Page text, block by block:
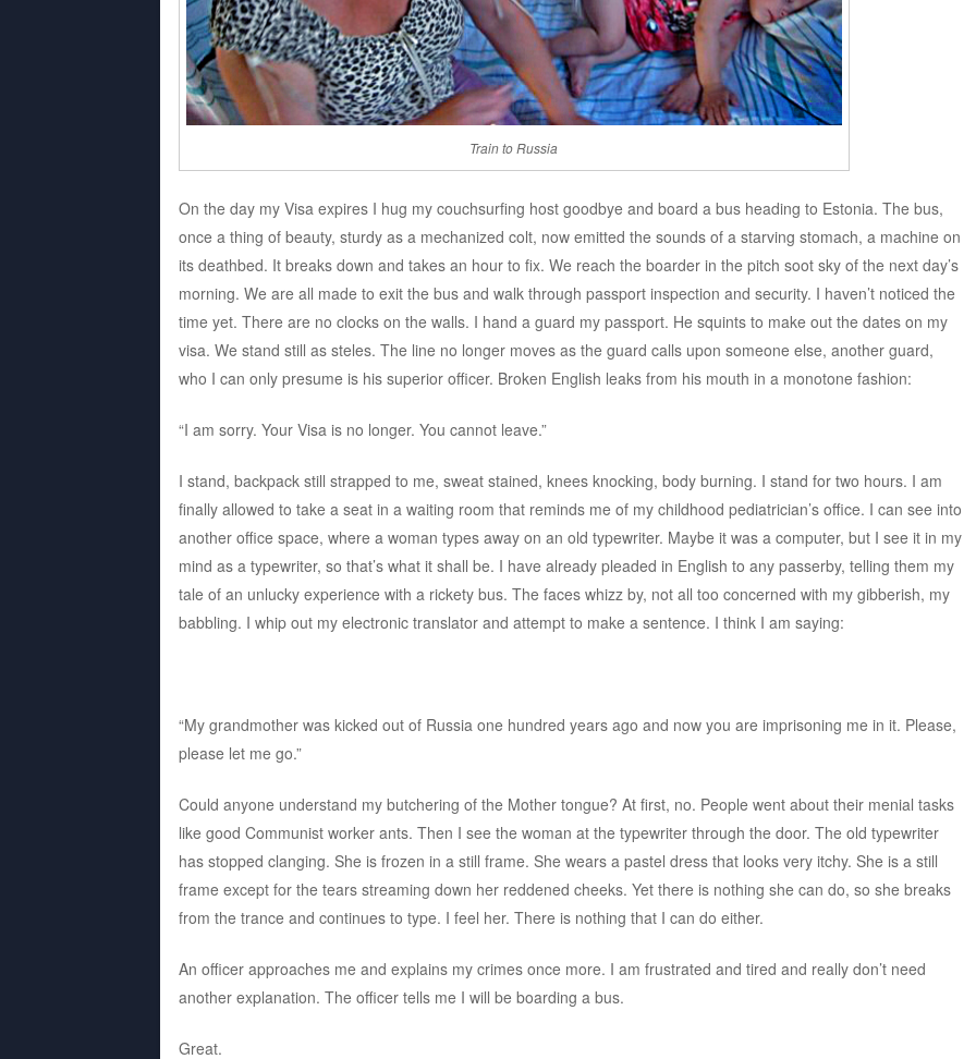
Train to Russia
On the day my Visa expires I hug my couchsurfing host goodbye and board a bus heading to Estonia. The bus,
once a thing of beauty, sturdy as a mechanized colt, now emitted the sounds of a starving stomach, a machine on
its deathbed. It breaks down and takes an hour to fix. We reach the boarder in the pitch soot sky of the next day’s
morning. We are all made to exit the bus and walk through passport inspection and security. I haven’t noticed the
time yet. There are no clocks on the walls. I hand a guard my passport. He squints to make out the dates on my
visa. We stand still as steles. The line no longer moves as the guard calls upon someone else, another guard,
who I can only presume is his superior officer. Broken English leaks from his mouth in a monotone fashion:
“I am sorry. Your Visa is no longer. You cannot leave.”
I stand, backpack still strapped to me, sweat stained, knees knocking, body burning. I stand for two hours. I am
finally allowed to take a seat in a waiting room that reminds me of my childhood pediatrician’s office. I can see into
another office space, where a woman types away on an old typewriter. Maybe it was a computer, but I see it in my
mind as a typewriter, so that’s what it shall be. I have already pleaded in English to any passerby, telling them my
tale of an unlucky experience with a rickety bus. The faces whizz by, not all too concerned with my gibberish, my
babbling. I whip out my electronic translator and attempt to make a sentence. I think I am saying:
“My grandmother was kicked out of Russia one hundred years ago and now you are imprisoning me in it. Please,
please let me go.”
Could anyone understand my butchering of the Mother tongue? At first, no. People went about their menial tasks
like good Communist worker ants. Then I see the woman at the typewriter through the door. The old typewriter
has stopped clanging. She is frozen in a still frame. She wears a pastel dress that looks very itchy. She is a still
frame except for the tears streaming down her reddened cheeks. Yet there is nothing she can do, so she breaks
from the trance and continues to type. I feel her. There is nothing that I can do either.
An officer approaches me and explains my crimes once more. I am frustrated and tired and really don’t need
another explanation. The officer tells me I will be boarding a bus.
Great.